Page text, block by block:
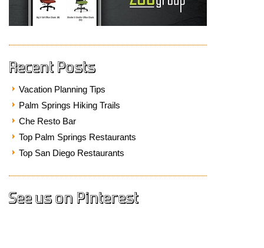
Recent Posts
Vacation Planning Tips
Palm Springs Hiking Trails
Che Resto Bar
Top Palm Springs Restaurants
Top San Diego Restaurants
See us on Pinterest